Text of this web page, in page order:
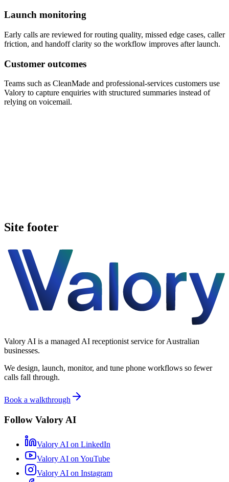
Launch monitoring
Early calls are reviewed for routing quality, missed edge cases, caller
friction, and handoff clarity so the workflow improves after launch.
Customer outcomes
Teams such as CleanMade and professional-services customers use
Valory to capture enquiries with structured summaries instead of
relying on voicemail.
Site footer
Valory AI is a managed AI receptionist service for Australian
businesses.
We design, launch, monitor, and tune phone workflows so fewer
calls fall through.
Book a walkthrough
Follow Valory AI
Valory AI on LinkedIn
Valory AI onYouTube
Valory AI on Instagram